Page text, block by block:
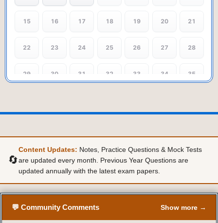
15 16 17 18 19 20 21
22 23 24 25 26 27 28
29 30 31 32 33 34 35
50
🔄
Content Updates: Notes, Practice Questions & Mock Tests
are updated every month. Previous Year Questions are
updated annually with the latest exam papers.
💬 Community Comments Show more →